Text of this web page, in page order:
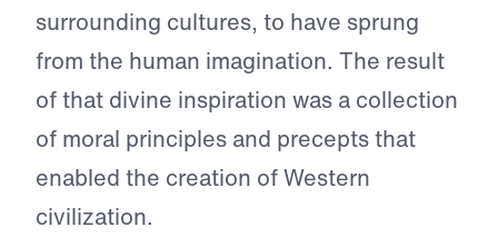
surrounding cultures, to have sprung
from the human imagination. The result
of that divine inspiration was a collection
of moral principles and precepts that
enabled the creation of Western
civilization.